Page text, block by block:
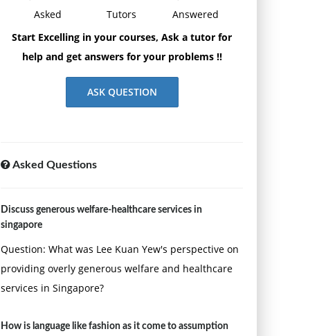
Asked
Tutors
Answered
Start Excelling in your courses, Ask a tutor for
help and get answers for your problems !!
ASK QUESTION
Asked Questions
Discuss generous welfare-healthcare services in
singapore
Question: What was Lee Kuan Yew's perspective on
providing overly generous welfare and healthcare
services in Singapore?
How is language like fashion as it come to assumption